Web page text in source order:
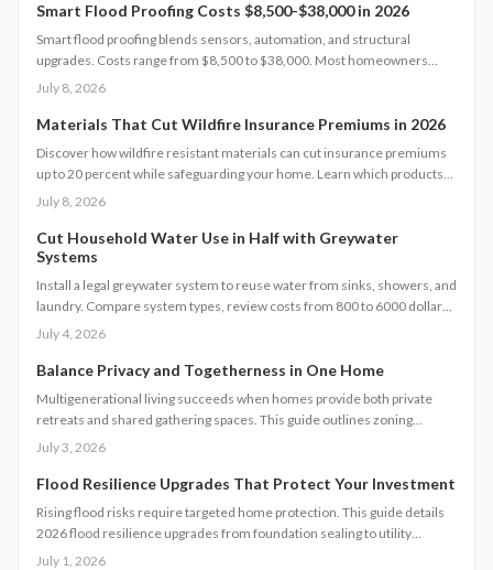
payback, and long-term energy savings.
Smart Flood Proofing Costs $8,500-$38,000 in 2026
Smart flood proofing blends sensors, automation, and structural
upgrades. Costs range from $8,500 to $38,000. Most homeowners
spend about $19,600 for systems that cut damage risk by up to 65
July 8, 2026
Materials That Cut Wildfire Insurance Premiums in 2026
Discover how wildfire resistant materials can cut insurance premiums
up to 20 percent while safeguarding your home. Learn which products
qualify, what they cost, and how to retrofit safely. From Class A roofing
requirements, and maintenance tips for fire prone properties.
July 8, 2026
Cut Household Water Use in Half with Greywater
Systems
Install a legal greywater system to reuse water from sinks, showers, and
laundry. Compare system types, review costs from 800 to 6000 dollars,
follow permit steps, and achieve up to 50 percent lower household
July 4, 2026
Balance Privacy and Togetherness in One Home
Multigenerational living succeeds when homes provide both private
retreats and shared gathering spaces. This guide outlines zoning
checks, soundproofing methods, utility planning, and safety measures
July 3, 2026
Flood Resilience Upgrades That Protect Your Investment
Rising flood risks require targeted home protection. This guide details
2026 flood resilience upgrades from foundation sealing to utility
elevation, along with cost ranges, practical steps, and maintenance
July 1, 2026